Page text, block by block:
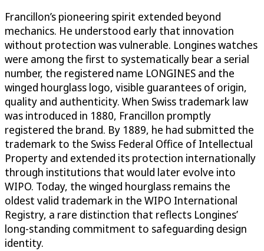
Francillon’s pioneering spirit extended beyond
mechanics. He understood early that innovation
without protection was vulnerable. Longines watches
were among the first to systematically bear a serial
number, the registered name LONGINES and the
winged hourglass logo, visible guarantees of origin,
quality and authenticity. When Swiss trademark law
was introduced in 1880, Francillon promptly
registered the brand. By 1889, he had submitted the
trademark to the Swiss Federal Office of Intellectual
Property and extended its protection internationally
through institutions that would later evolve into
WIPO. Today, the winged hourglass remains the
oldest valid trademark in the WIPO International
Registry, a rare distinction that reflects Longines’
long-standing commitment to safeguarding design
identity.